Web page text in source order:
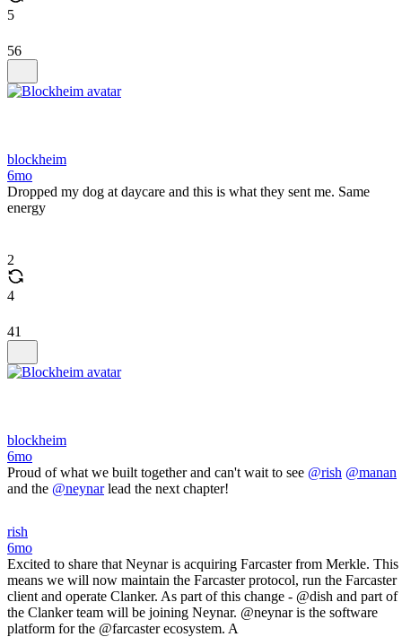
5
56
blockheim
6mo
Dropped my dog at daycare and this is what they sent me. Same
energy
2
4
41
blockheim
6mo
Proud of what we built together and can't wait to see @rish @manan
and the @neynarlead the next chapter!
rish
6mo
Excited to share that Neynar is acquiring Farcaster from Merkle. This
means we will now maintain the Farcaster protocol, run the Farcaster
client and operate Clanker. As part of this change - @dish and part of
the Clanker team will be joining Neynar. @neynar is the software
platform for the @farcaster ecosystem. A